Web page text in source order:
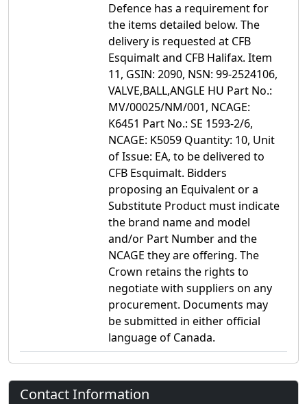
Defence has a requirement for
the items detailed below. The
delivery is requested at CFB
Esquimalt and CFB Halifax. Item
11, GSIN: 2090, NSN: 99-2524106,
VALVE,BALL,ANGLE HU Part No.:
MV/00025/NM/001, NCAGE:
K6451 Part No.: SE 1593-2/6,
NCAGE: K5059 Quantity: 10, Unit
of Issue: EA, to be delivered to
CFB Esquimalt. Bidders
proposing an Equivalent or a
Substitute Product must indicate
the brand name and model
and/or Part Number and the
NCAGE they are offering. The
Crown retains the rights to
negotiate with suppliers on any
procurement. Documents may
be submitted in either official
language of Canada.
Contact Information